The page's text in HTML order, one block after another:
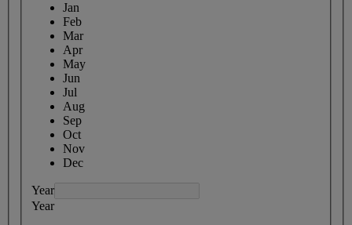
Jan
Feb
Mar
Apr
May
Jun
Jul
Aug
Sep
Oct
Nov
Dec
Year
Year